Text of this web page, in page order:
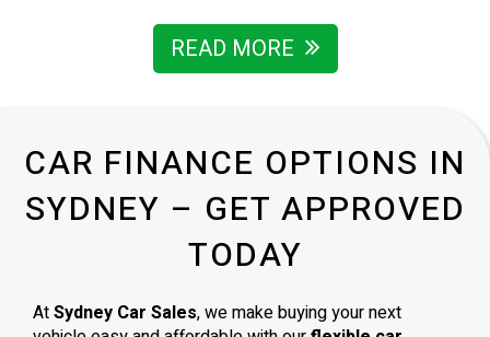
READ MORE
CAR FINANCE OPTIONS IN
SYDNEY – GET APPROVED
TODAY
AtSydney Car Sales, we make buying your next